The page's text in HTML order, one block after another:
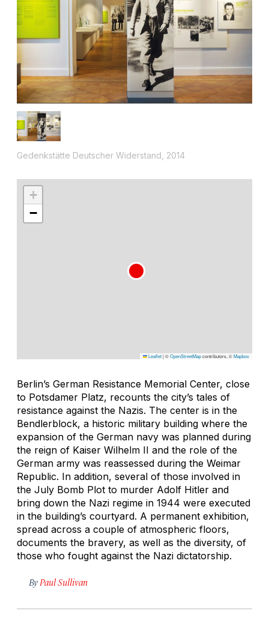
Gedenkstätte Deutscher Widerstand, 2014
+
−
Leaflet|©OpenStreetMapcontributors, ©Mapbox
Berlin’s German Resistance Memorial Center, close
to Potsdamer Platz, recounts the city’s tales of
resistance against the Nazis. The center is in the
Bendlerblock, a historic military building where the
expansion of the German navy was planned during
the reign of Kaiser Wilhelm II and the role of the
German army was reassessed during the Weimar
Republic. In addition, several of those involved in
the July Bomb Plot to murder Adolf Hitler and
bring down the Nazi regime in 1944 were executed
in the building’s courtyard. A permanent exhibition,
spread across a couple of atmospheric floors,
documents the bravery, as well as the diversity, of
those who fought against the Nazi dictatorship.
By Paul Sullivan